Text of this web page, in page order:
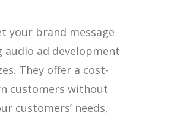
your brand message
ad development
They offer a cost-
customers without
customers’ needs,